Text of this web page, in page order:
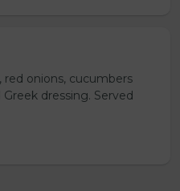
onions, cucumbers
dressing. Served